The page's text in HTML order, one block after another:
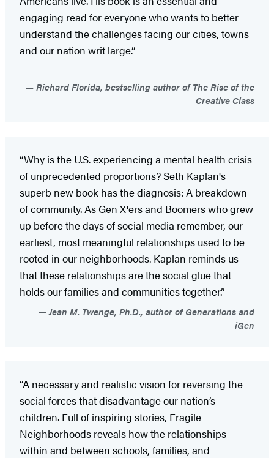
engaging read for everyone who wants to better
understand the challenges facing our cities, towns
and our nation writ large.”
Richard Florida, bestselling author of The Rise of the
Creative Class
“Why is the U.S. experiencing a mental health crisis
of unprecedented proportions? Seth Kaplan's
superb new book has the diagnosis: A breakdown
of community. As Gen X'ers and Boomers who grew
up before the days of social media remember, our
earliest, most meaningful relationships used to be
rooted in our neighborhoods. Kaplan reminds us
that these relationships are the social glue that
holds our families and communities together.”
Jean M. Twenge, Ph.D., author of Generations and
iGen
“A necessary and realistic vision for reversing the
social forces that disadvantage our nation’s
children. Full of inspiring stories, Fragile
Neighborhoods reveals how the relationships
within and between schools, families, and